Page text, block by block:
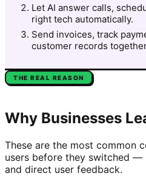
Let AI answer calls,
right tech automatically.
Send invoices, track
customer records
THE REAL REASON
Why Businesses
These are the most common
users before they switched —
and direct user feedback.